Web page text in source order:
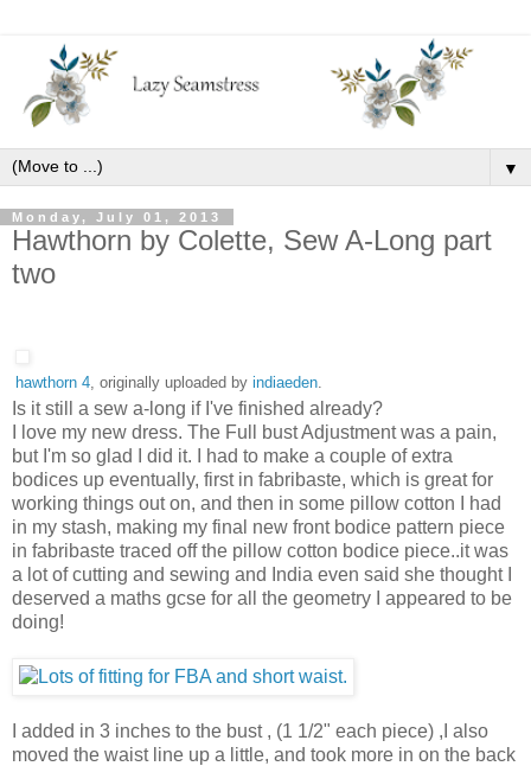
▼
Monday, July 01, 2013
Hawthorn by Colette, Sew A-Long part
two
hawthorn 4, originally uploaded by indiaeden.
Is it still a sew a-long if I've finished already?
I love my new dress. The Full bust Adjustment was a pain,
but I'm so glad I did it. I had to make a couple of extra
bodices up eventually, first in fabribaste, which is great for
working things out on, and then in some pillow cotton I had
in my stash, making my final new front bodice pattern piece
in fabribaste traced off the pillow cotton bodice piece..it was
a lot of cutting and sewing and India even said she thought I
deserved a maths gcse for all the geometry I appeared to be
doing!
I added in 3 inches to the bust , (1 1/2" each piece) ,I also
moved the waist line up a little, and took more in on the back